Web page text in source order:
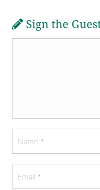
Sign the